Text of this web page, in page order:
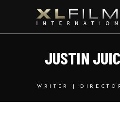
JUSTIN JUIC
WRITER |